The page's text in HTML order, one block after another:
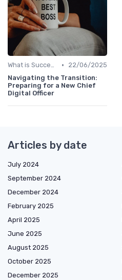
What is Succession Planning? •
22/06/2025
Navigating the Transition:
Preparing for a New Chief
Digital Officer
Articles by date
July 2024
September 2024
December 2024
February 2025
April 2025
June 2025
August 2025
October 2025
December 2025